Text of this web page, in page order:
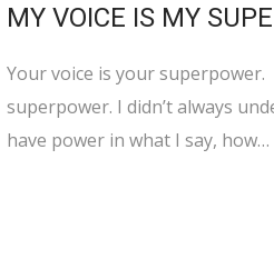
MY VOICE IS MY
Your voice is your superpower.
superpower. I didn’t always
have power in what I say, how…